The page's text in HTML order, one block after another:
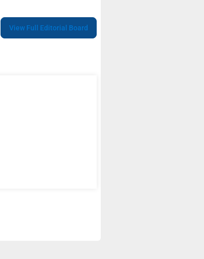
View Full Editorial Board